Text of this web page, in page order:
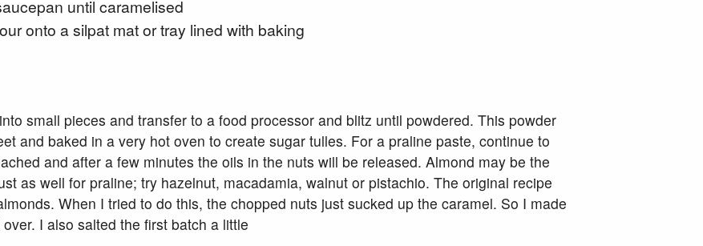
until caramelised
onto a silpat mat or tray lined with baking
small pieces and transfer to a food processor and blitz until powdered. This powder
and baked in a very hot oven to create sugar tulles. For a praline paste, continue to
and after a few minutes the oils in the nuts will be released. Almond may be the
as well for praline; try hazelnut, macadamia, walnut or pistachio. The original recipe
When I tried to do this, the chopped nuts just sucked up the caramel. So I made
I also salted the first batch a little